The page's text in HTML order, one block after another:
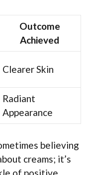
Outcome
Achieved
Clearer Skin
Radiant
Appearance
believing
creams; it’s
of positive